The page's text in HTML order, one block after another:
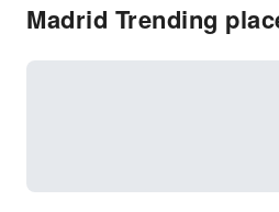
Madrid Trending